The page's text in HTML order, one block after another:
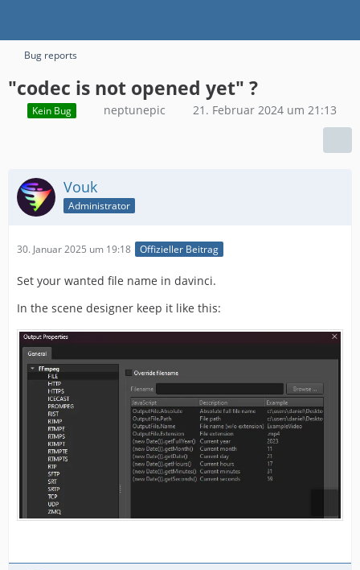
Bug reports
"codec is not opened yet" ?
Kein Bug neptunepic 21. Februar 2024 um 21:13
Vouk
Administrator
30. Januar 2025 um 19:18 Offizieller Beitrag
Set your wanted file name in davinci.
In the scene designer keep it like this: